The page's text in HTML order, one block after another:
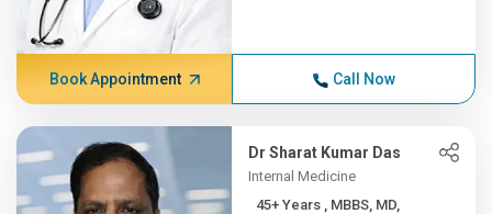
Book Appointment Call Now
Dr Sharat Kumar Das
Internal Medicine
45+ Years , MBBS, MD,